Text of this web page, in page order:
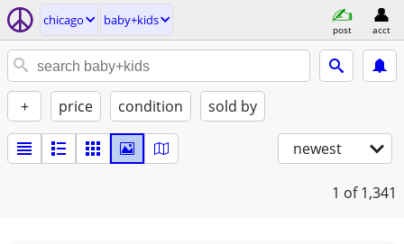
chicago baby+kids
post acct
+ price condition sold by
newest
1 of 1,341